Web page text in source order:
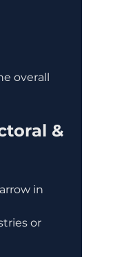
overall
&
in
or